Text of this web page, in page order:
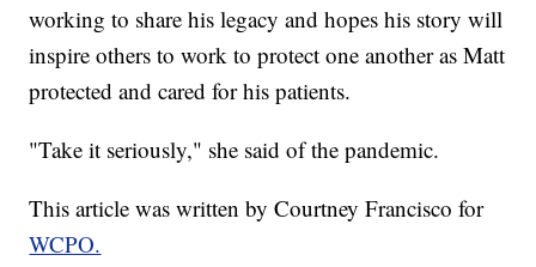
working to share his legacy and hopes his story will
inspire others to work to protect one another as Matt
protected and cared for his patients.
"Take it seriously," she said of the pandemic.
This article was written by Courtney Francisco for
WCPO.